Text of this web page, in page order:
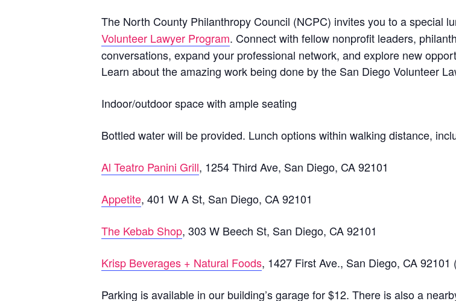
The North County Philanthropy Council (NCPC) invites you to a special
Volunteer Lawyer Program. Connect with fellow nonprofit leaders,
conversations, expand your professional network, and explore new
Learn about the amazing work being done by the San Diego Volunteer
Indoor/outdoor space with ample seating
Bottled water will be provided. Lunch options within walking distance,
Al Teatro Panini Grill, 1254 Third Ave, San Diego, CA 92101
Appetite, 401 W A St, San Diego, CA 92101
The Kebab Shop, 303 W Beech St, San Diego, CA 92101
Krisp Beverages + Natural Foods, 1427 First Ave., San Diego, CA 92101
Parking is available in our building’s garage for $12. There is also a